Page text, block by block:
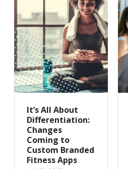
It’s All About
Differentiation:
Changes
Coming to
Custom Branded
Fitness Apps